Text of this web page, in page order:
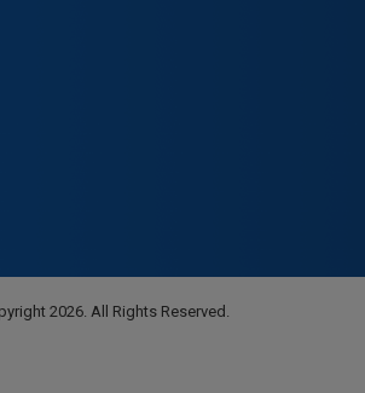
2026. All Rights Reserved.